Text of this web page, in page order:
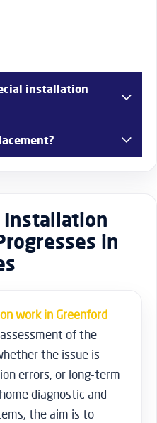
installation
adjustments due to
Installation
in
work in Greenford
of the
the issue is
errors, or long-term
diagnostic and
the aim is to